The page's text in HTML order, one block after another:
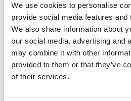
We use cookies to personalise
provide social media features and
We also share information about
our social media, advertising and
may combine it with other
provided to them or that they’ve
of their services.
Integrations